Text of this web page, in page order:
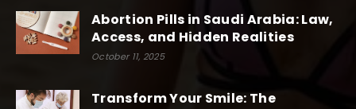
Abortion Pills in Saudi Arabia: Law,
Access, and Hidden Realities
October 11, 2025
Transform Your Smile: The